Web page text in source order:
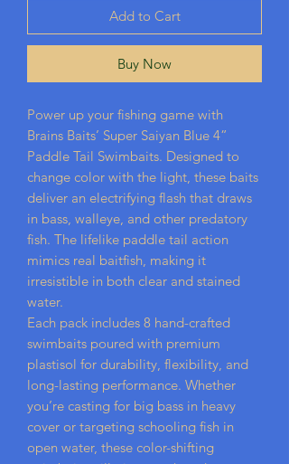
Add to Cart
Buy Now
Power up your fishing game with
Brains Baits’ Super Saiyan Blue 4”
Paddle Tail Swimbaits. Designed to
change color with the light, these baits
deliver an electrifying flash that draws
in bass, walleye, and other predatory
fish. The lifelike paddle tail action
mimics real baitfish, making it
irresistible in both clear and stained
water.
Each pack includes 8 hand-crafted
swimbaits poured with premium
plastisol for durability, flexibility, and
long-lasting performance. Whether
you’re casting for big bass in heavy
cover or targeting schooling fish in
open water, these color-shifting